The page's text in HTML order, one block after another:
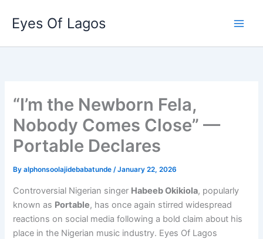
content
Eyes Of Lagos
“I’m the Newborn Fela,
Nobody Comes Close” —
Portable Declares
Byalphonsoolajidebabatunde/January 22, 2026
Controversial Nigerian singer Habeeb Okikiola, popularly
known as Portable, has once again stirred widespread
reactions on social media following a bold claim about his
place in the Nigerian music industry. Eyes Of Lagos